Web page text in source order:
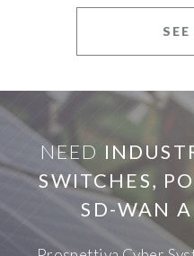
NEED
SWITCHES,
SD-WAN